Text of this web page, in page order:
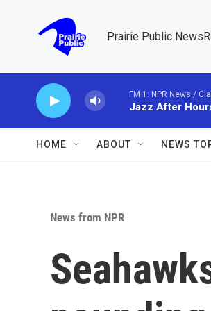
Prairie Public
FM 1: NPR News /
Jazz After
HOME ABOUT NEWS
News from NPR